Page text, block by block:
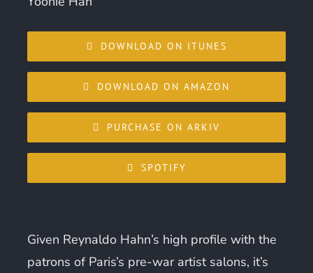
DOWNLOAD ON ITUNES
DOWNLOAD ON AMAZON
PURCHASE ON ARKIV
SPOTIFY
Given Reynaldo Hahn’s high profile with the
patrons of Paris’s pre-war artist salons, it’s